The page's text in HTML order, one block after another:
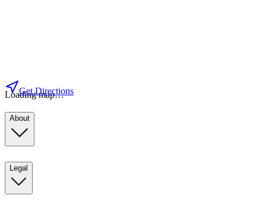
Loading map…
Get Directions
About
Legal